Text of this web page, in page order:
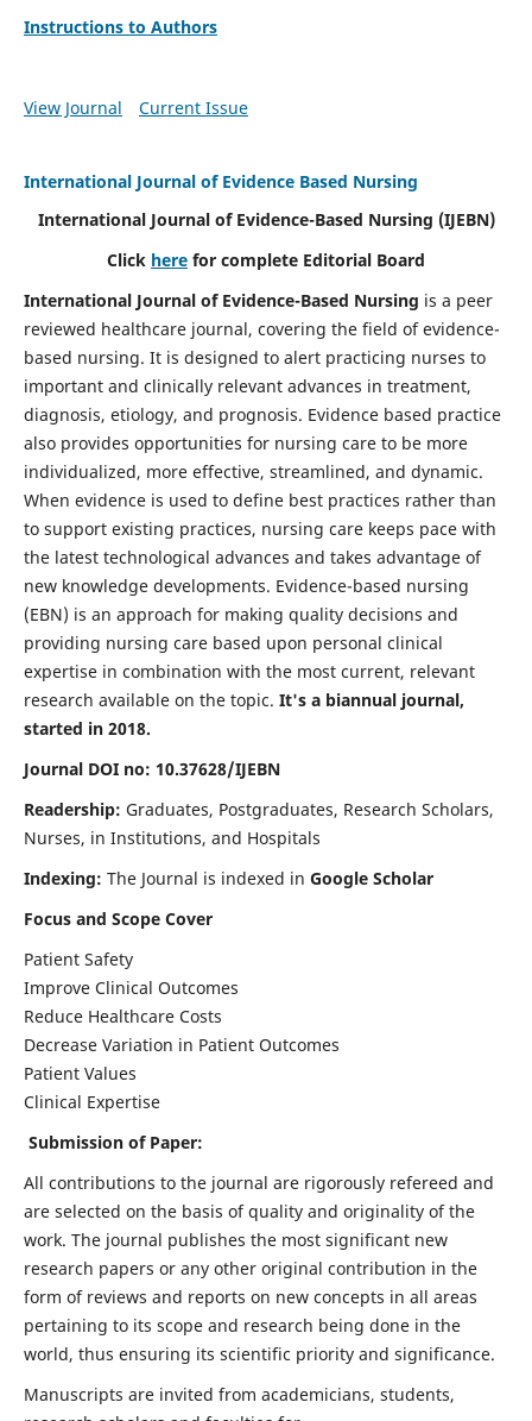
Instructions to Authors
View Journal Current Issue
International Journal of Evidence Based Nursing
International Journal of Evidence-Based Nursing (IJEBN)
Click here for complete Editorial Board
International Journal of Evidence-Based Nursing is a peer
reviewed healthcare journal, covering the field of evidence-
based nursing. It is designed to alert practicing nurses to
important and clinically relevant advances in treatment,
diagnosis, etiology, and prognosis. Evidence based practice
also provides opportunities for nursing care to be more
individualized, more effective, streamlined, and dynamic.
When evidence is used to define best practices rather than
to support existing practices, nursing care keeps pace with
the latest technological advances and takes advantage of
new knowledge developments. Evidence-based nursing
(EBN) is an approach for making quality decisions and
providing nursing care based upon personal clinical
expertise in combination with the most current, relevant
research available on the topic. It's a biannual journal,
started in 2018.
Journal DOI no: 10.37628/IJEBN
Readership: Graduates, Postgraduates, Research Scholars,
Nurses, in Institutions, and Hospitals
Indexing: The Journal is indexed in Google Scholar
Focus and Scope Cover
Patient Safety
Improve Clinical Outcomes
Reduce Healthcare Costs
Decrease Variation in Patient Outcomes
Patient Values
Clinical Expertise
Submission of Paper:
All contributions to the journal are rigorously refereed and
are selected on the basis of quality and originality of the
work. The journal publishes the most significant new
research papers or any other original contribution in the
form of reviews and reports on new concepts in all areas
pertaining to its scope and research being done in the
world, thus ensuring its scientific priority and significance.
Manuscripts are invited from academicians, students,